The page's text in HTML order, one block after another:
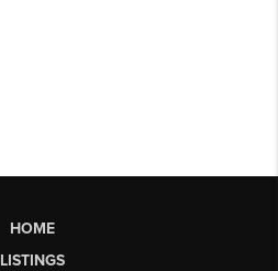
HOME
LISTINGS